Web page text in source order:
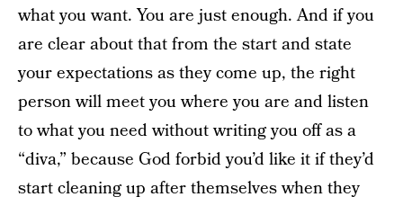
what you want. You are just enough. And if you
are clear about that from the start and state
your expectations as they come up, the right
person will meet you where you are and listen
to what you need without writing you off as a
“diva,” because God forbid you’d like it if they’d
start cleaning up after themselves when they